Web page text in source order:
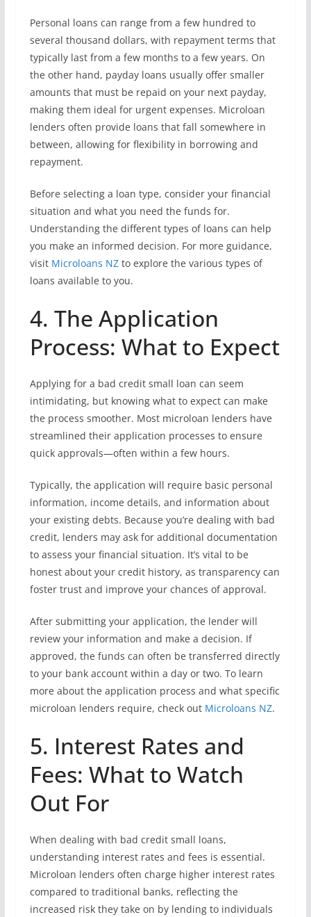
Personal loans can range from a few hundred to
several thousand dollars, with repayment terms that
typically last from a few months to a few years. On
the other hand, payday loans usually offer smaller
amounts that must be repaid on your next payday,
making them ideal for urgent expenses. Microloan
lenders often provide loans that fall somewhere in
between, allowing for flexibility in borrowing and
repayment.
Before selecting a loan type, consider your financial
situation and what you need the funds for.
Understanding the different types of loans can help
you make an informed decision. For more guidance,
visit Microloans NZto explore the various types of
loans available to you.
4. The Application
Process: What to Expect
Applying for a bad credit small loan can seem
intimidating, but knowing what to expect can make
the process smoother. Most microloan lenders have
streamlined their application processes to ensure
quick approvals—often within a few hours.
Typically, the application will require basic personal
information, income details, and information about
your existing debts. Because you’re dealing with bad
credit, lenders may ask for additional documentation
to assess your financial situation. It’s vital to be
honest about your credit history, as transparency can
foster trust and improve your chances of approval.
After submitting your application, the lender will
review your information and make a decision. If
approved, the funds can often be transferred directly
to your bank account within a day or two. To learn
more about the application process and what specific
microloan lenders require, check out Microloans NZ.
5. Interest Rates and
Fees: What to Watch
Out For
When dealing with bad credit small loans,
understanding interest rates and fees is essential.
Microloan lenders often charge higher interest rates
compared to traditional banks, reflecting the
increased risk they take on by lending to individuals